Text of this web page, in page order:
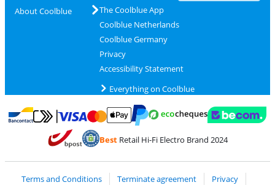
About Coolblue
The Coolblue App
Coolblue Netherlands
Coolblue Germany
Privacy
Accessibility Statement
Everything on Coolblue
Pay with Bancontact
Pay with MasterCard and Visa via ClickToPay
Pay with PayPal
BestRetail Hi-Fi Electro Brand 2024
Terms and Conditions Terminate agreement
Privacy